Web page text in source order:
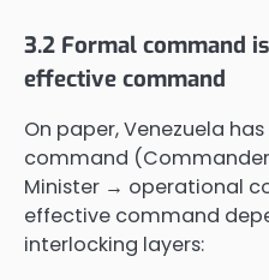
3.2 Formal command
effective command
On paper, Venezuela
command
Minister → operational
effective command
interlocking layers: